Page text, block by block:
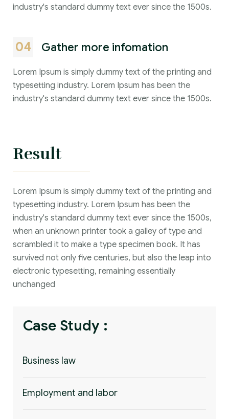
industry's standard dummy text ever since the 1500s.
04 Gather more infomation
Lorem Ipsum is simply dummy text of the printing and
typesetting industry. Lorem Ipsum has been the
industry's standard dummy text ever since the 1500s.
Result
Lorem Ipsum is simply dummy text of the printing and
typesetting industry. Lorem Ipsum has been the
industry's standard dummy text ever since the 1500s,
when an unknown printer took a galley of type and
scrambled it to make a type specimen book. It has
survived not only five centuries, but also the leap into
electronic typesetting, remaining essentially
unchanged
Case Study :
Business law
Employment and labor